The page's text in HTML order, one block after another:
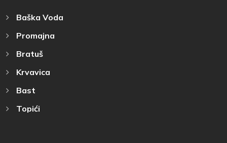
Baška Voda
Promajna
Bratuš
Krvavica
Bast
Topići